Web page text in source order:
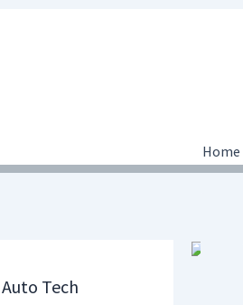
Home
Auto Tech